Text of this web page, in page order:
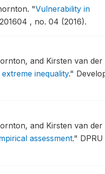
"Vulnerability in
, no. 04 (2016).
and Kirsten van der
inequality."
and Kirsten van der
assessment." DPRU